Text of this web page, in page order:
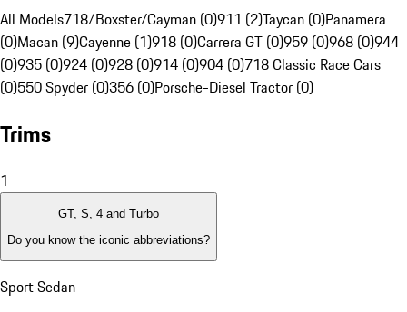
All Models718/Boxster/Cayman (0)911 (2)Taycan (0)Panamera
(0)Macan (9)Cayenne (1)918 (0)Carrera GT (0)959 (0)968 (0)944
(0)935 (0)924 (0)928 (0)914 (0)904 (0)718 Classic Race Cars
(0)550 Spyder (0)356 (0)Porsche-Diesel Tractor (0)
Trims
1
GT, S, 4 and Turbo
Do you know the iconic abbreviations?
Sport Sedan